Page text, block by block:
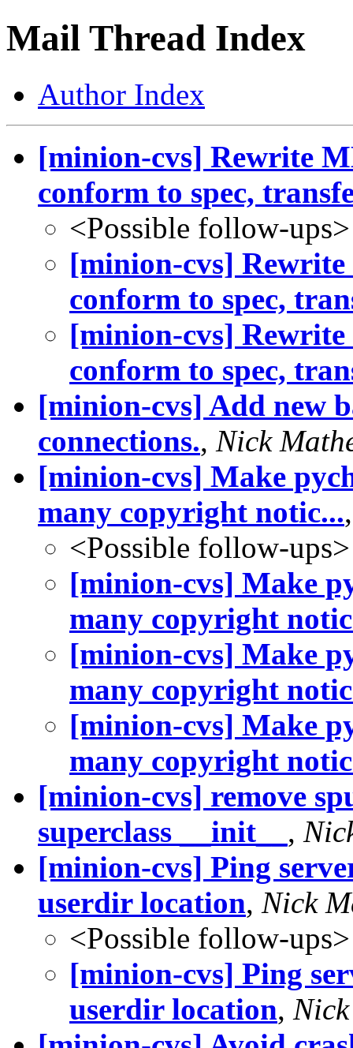
Mail Thread Index
Author Index
[minion-cvs] Rewrite
conform to spec,
<Possible follow-ups>
[minion-cvs]
conform to spec,
[minion-cvs]
conform to spec,
[minion-cvs] Add new
connections., Nick
[minion-cvs] Make
many copyright notic...
<Possible follow-ups>
[minion-cvs] Make
many copyright
[minion-cvs] Make
many copyright
[minion-cvs] Make
many copyright
[minion-cvs] remove
superclass __init__ ,
[minion-cvs] Ping
userdir location, Nick
<Possible follow-ups>
[minion-cvs] Ping
userdir location,